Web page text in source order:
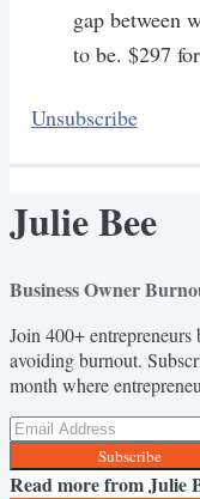
gap between
to be. $297
Unsubscribe
Julie Bee
Business Owner
Join 400+ entrepreneurs
avoiding burnout.
month where
Subscribe
Read more fromJulie